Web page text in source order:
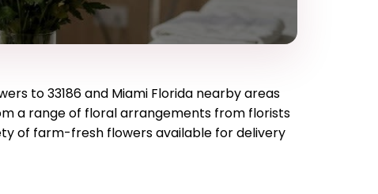
to33186and Miami Florida nearby areas
a range of floral arrangements from florists
of farm-fresh flowers available for delivery